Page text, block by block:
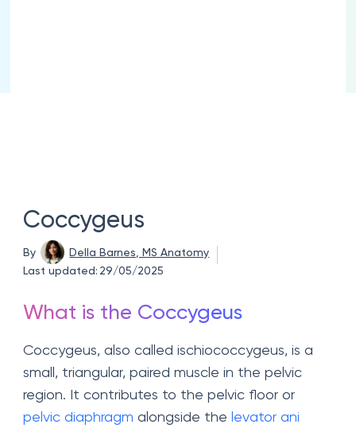
Coccygeus
By
Della Barnes, MS Anatomy
Last updated: 29/05/2025
What is the Coccygeus
Coccygeus, also called ischiococcygeus, is a
small, triangular, paired muscle in the pelvic
region. It contributes to the pelvic floor or
pelvic diaphragm alongside thelevator ani